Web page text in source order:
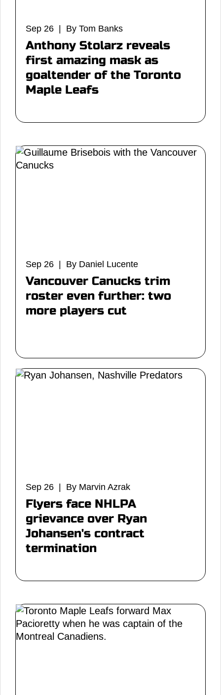
Sep 26 | By Tom Banks
Anthony Stolarz reveals
first amazing mask as
goaltender of the Toronto
Maple Leafs
Sep 26 | By Daniel Lucente
Vancouver Canucks trim
roster even further: two
more players cut
Sep 26 | By Marvin Azrak
Flyers face NHLPA
grievance over Ryan
Johansen's contract
termination